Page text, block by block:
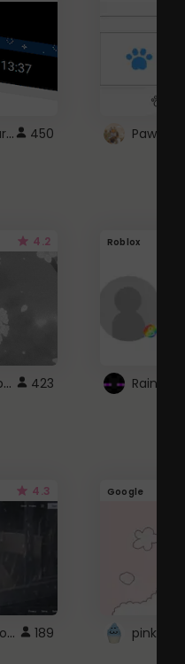
nyan cat progress bar :D 450 Paw
4.2
fixed gray flower gif background 4 roblox 423
Roblox
4.3
Nightcore theme ~ Google 189
Google
pink